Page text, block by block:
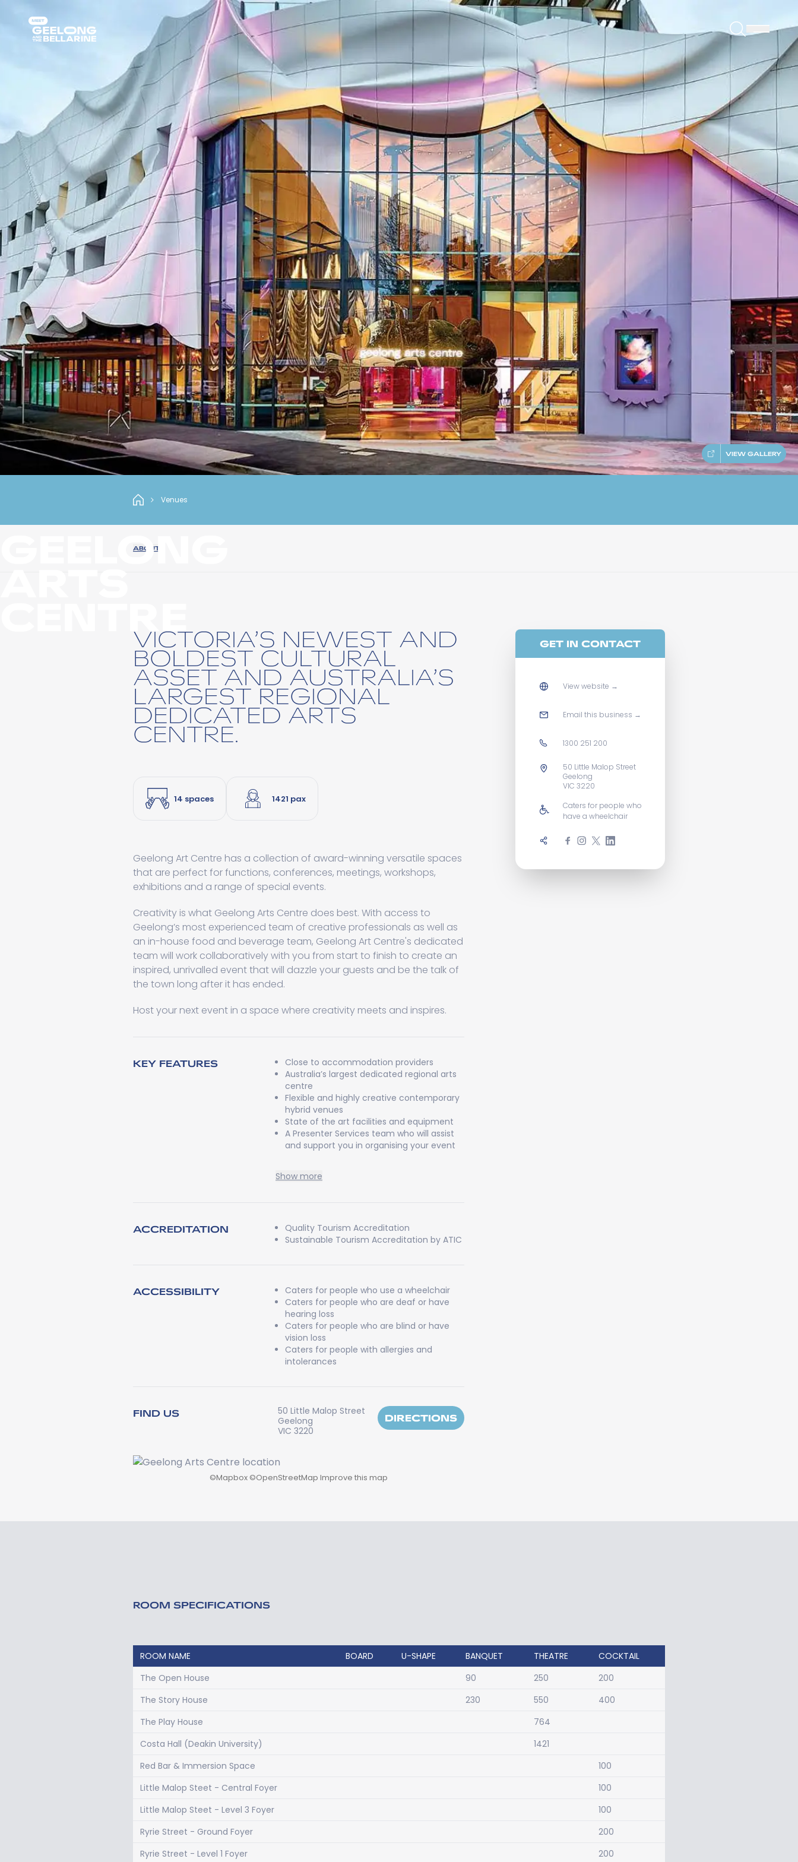
GEELONG
VIEW GALLERY
Venues
ABOUT
VICTORIA’S NEWEST AND
BOLDEST CULTURAL
ASSET AND AUSTRALIA’S
LARGEST REGIONAL
DEDICATED ARTS
CENTRE.
14 spaces 1421 pax
Geelong Art Centre has a collection of award-winning versatile spaces
that are perfect for functions, conferences, meetings, workshops,
exhibitions and a range of special events.
Creativity is what Geelong Arts Centre does best. With access to
Geelong’s most experienced team of creative professionals as well as
an in-house food and beverage team, Geelong Art Centre's dedicated
team will work collaboratively with you from start to finish to create an
inspired, unrivalled event that will dazzle your guests and be the talk of
the town long after it has ended.
Host your next event in a space where creativity meets and inspires.
KEY FEATURES
Close to accommodation providers
Australia’s largest dedicated regional arts
centre
Flexible and highly creative contemporary
hybrid venues
State of the art facilities and equipment
A Presenter Services team who will assist
and support you in organising your event
Show more
ACCREDITATION
Quality Tourism Accreditation
Sustainable Tourism Accreditation by ATIC
ACCESSIBILITY
Caters for people who use a wheelchair
Caters for people who are deaf or have
hearing loss
Caters for people who are blind or have
vision loss
Caters for people with allergies and
intolerances
FIND US
50 Little Malop Street
Geelong
VIC 3220
DIRECTIONS
©Mapbox ©OpenStreetMap Improve this map
GET IN CONTACT
View website →
Email this business →
1300 251 200
50 Little Malop Street
Geelong
VIC 3220
Caters for people who
have a wheelchair
ROOM SPECIFICATIONS
ROOM NAME BOARD U-SHAPE BANQUET THEATRE
COCKTAIL
The Open House
90 250
200
The Story House
230 550
400
The Play House
764
Costa Hall (Deakin University)
1421
Red Bar & Immersion Space
100
Little Malop Steet - Central Foyer
100
Little Malop Steet - Level 3 Foyer
100
Ryrie Street - Ground Foyer
200
Ryrie Street - Level 1 Foyer
200